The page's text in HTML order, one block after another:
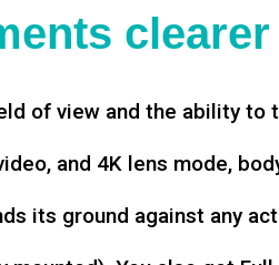
clearer
of view and the ability to
and 4K lens mode,
its ground against any